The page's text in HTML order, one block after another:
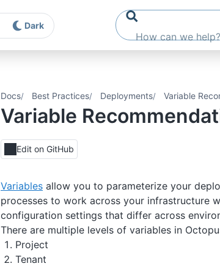
Dark
Docs Best Practices Deployments Variable
Variable
Edit on GitHub
Variables allow you to parameterize your
processes to work across your infrastructure
configuration settings that differ across
There are multiple levels of variables in
Project
Tenant